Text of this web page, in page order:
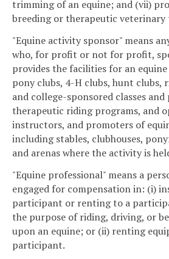
trimming of an equine; and (vii)
breeding or therapeutic
"Equine activity sponsor" means
who, for profit or not for profit,
provides the facilities for an
pony clubs, 4-H clubs, hunt clubs,
and college-sponsored classes and
therapeutic riding programs, and
instructors, and promoters of
including stables, clubhouses,
and arenas where the activity is
"Equine professional" means a
engaged for compensation in: (i)
participant or renting to a
the purpose of riding, driving, or
upon an equine; or (ii) renting
participant.